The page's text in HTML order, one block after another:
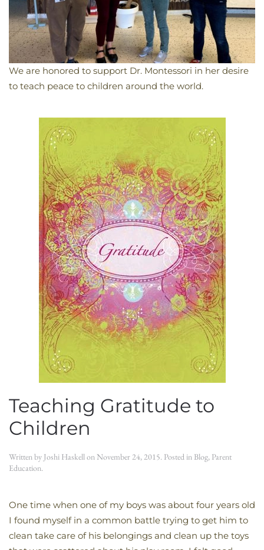
We are honored to support Dr. Montessori in her desire
to teach peace to children around the world.
Teaching Gratitude to
Children
Written by Joshi Haskellon November 24, 2015. Posted in Blog, Parent
Education.
One time when one of my boys was about four years old
I found myself in a common battle trying to get him to
clean take care of his belongings and clean up the toys